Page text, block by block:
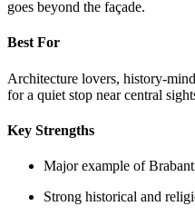
goes beyond the façade.
Best For
Architecture lovers, history-
for a quiet stop near central
Key Strengths
Major example of
Strong historical and